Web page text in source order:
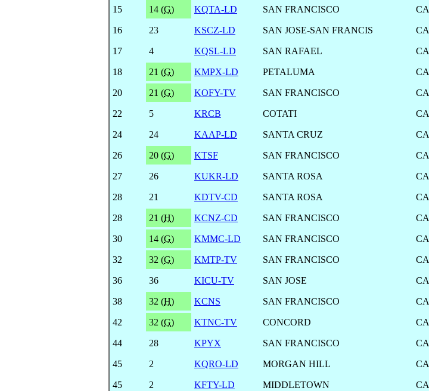
15
14 (G) KQTA-LD SAN FRANCISCO CA
16
23 KSCZ-LD SAN JOSE-SAN FRANCIS CA
17
4 KQSL-LD SAN RAFAEL CA
18
21 (G) KMPX-LD PETALUMA CA
20
21 (G) KOFY-TV SAN FRANCISCO CA
22
5 KRCB COTATI CA
24
24 KAAP-LD SANTA CRUZ CA
26
20 (G) KTSF SAN FRANCISCO CA
27
26 KUKR-LD SANTA ROSA CA
28
21 KDTV-CD SANTA ROSA CA
28
21 (H) KCNZ-CD SAN FRANCISCO CA
30
14 (G) KMMC-LD SAN FRANCISCO CA
32
32 (G) KMTP-TV SAN FRANCISCO CA
36
36 KICU-TV SAN JOSE CA
38
32 (H) KCNS SAN FRANCISCO CA
42
32 (G) KTNC-TV CONCORD CA
44
28 KPYX SAN FRANCISCO CA
45
2 KQRO-LD MORGAN HILL CA
45
2 KFTY-LD MIDDLETOWN CA